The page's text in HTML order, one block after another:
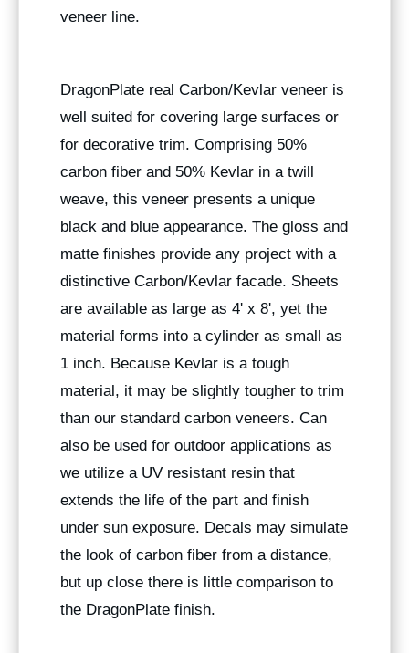
veneer line.
DragonPlate real Carbon/Kevlar veneer is
well suited for covering large surfaces or
for decorative trim. Comprising 50%
carbon fiber and 50% Kevlar in a twill
weave, this veneer presents a unique
black and blue appearance. The gloss and
matte finishes provide any project with a
distinctive Carbon/Kevlar facade. Sheets
are available as large as 4' x 8', yet the
material forms into a cylinder as small as
1 inch. Because Kevlar is a tough
material, it may be slightly tougher to trim
than our standard carbon veneers. Can
also be used for outdoor applications as
we utilize a UV resistant resin that
extends the life of the part and finish
under sun exposure. Decals may simulate
the look of carbon fiber from a distance,
but up close there is little comparison to
the DragonPlate finish.